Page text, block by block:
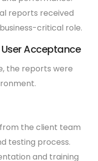
reports received
critical role.
Acceptance
the reports were
the client team
testing process.
and training